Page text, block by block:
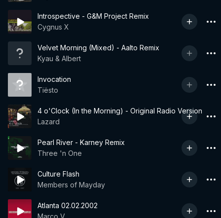
Introspective - G&M Project Remix
Cygnus X
Velvet Morning (Mixed) - Aalto Remix
Kyau & Albert
Invocation
Tiësto
4 o'Clock (In the Morning) - Original Radio Version
Lazard
Pearl River - Karney Remix
Three 'n One
Culture Flash
Members of Mayday
Atlanta 02.02.2002
Marco V